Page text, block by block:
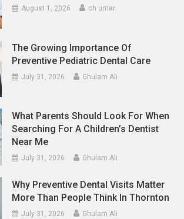
August 1, 2026 ch umar
The Growing Importance Of
Preventive Pediatric Dental Care
July 31, 2026 Ghulam Ali
What Parents Should Look For When
Searching For A Children’s Dentist
Near Me
July 31, 2026 Ghulam Ali
Why Preventive Dental Visits Matter
More Than People Think In Thornton
July 31, 2026 Ghulam Ali